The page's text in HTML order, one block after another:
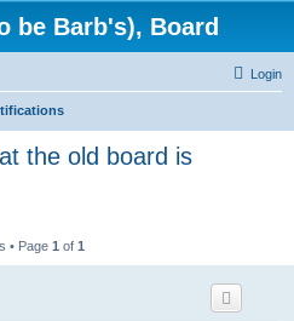
be Barb's), Board
Login
the old board is
• Page 1 of 1